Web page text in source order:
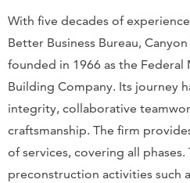
With five decades of
Better Business Bureau,
founded in 1966 as the Federal
Building Company. Its journey
integrity, collaborative
craftsmanship. The firm
of services, covering all phases.
preconstruction activities such